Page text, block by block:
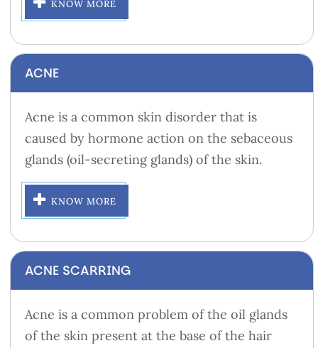
KNOW MORE
ACNE
Acne is a common skin disorder that is
caused by hormone action on the sebaceous
glands (oil-secreting glands) of the skin.
KNOW MORE
ACNE SCARRING
Acne is a common problem of the oil glands
of the skin present at the base of the hair